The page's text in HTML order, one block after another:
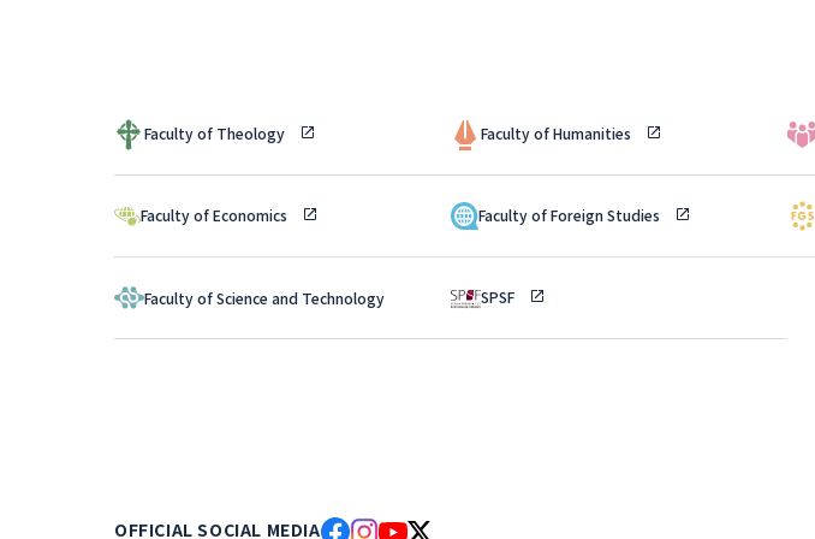
Faculty of Theology Faculty of Humanities
Faculty of Economics Faculty of Foreign Studies
Faculty of Science and Technology SPSF
OFFICIAL SOCIAL MEDIA